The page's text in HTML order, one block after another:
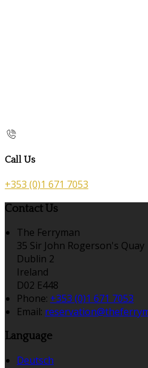
Call Us
+353 (0)1 671 7053
Contact Us
The Ferryman
35 Sir John Rogerson's Quay
Dublin 2
Ireland
D02 E448
Phone: +353 (0)1 671 7053
Email:
Language
Deutsch